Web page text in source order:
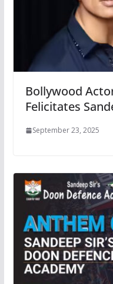
Bollywood
Felicitates
September 23, 2025